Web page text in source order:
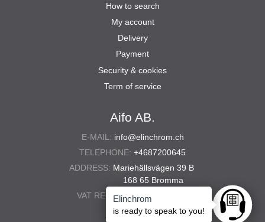
Aifo AB.
E-MAIL: info@elinchrom.ch
TELEPHONE: +4687200645
ADDRESS: Mariehällsvägen 39 B
168 65 Bromma
VAT REG. NO.: 556567-5286
How to search
My account
Delivery
Payment
Security & cookies
Term of service
Ask
Elinchrom
is ready to speak to you!